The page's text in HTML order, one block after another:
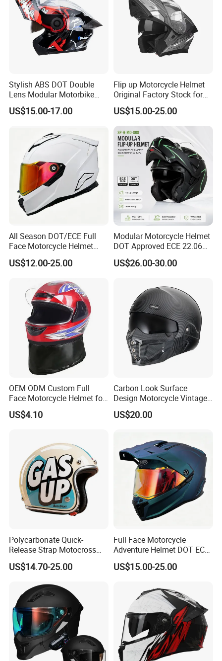
Stylish ABS DOT Double
Lens Modular Motorbike
Motorcycle Riding Helmet
Flip up Helmet
US$15.00-17.00
Flip up Motorcycle Helmet
Original Factory Stock for
Immediate Shipment
US$15.00-25.00
All Season DOT/ECE Full
Face Motorcycle Helmet
Safety Riding Helmet with
Dual Visors
US$12.00-25.00
Modular Motorcycle Helmet
DOT Approved ECE 22.06
Flip up Full Face Helmet
Bluetooth Smart Dual Visor
Commuter Motorbike Moto
Helmet
US$26.00-30.00
OEM ODM Custom Full
Face Motorcycle Helmet for
Daily Use
US$4.10
Carbon Look Surface
Design Motorcycle Vintage
Helmet DOT Approved
Quality
US$20.00
Polycarbonate Quick-
Release Strap Motocross
Motorcycle Cycling
Protective Fireproof Safety
Helmet
US$14.70-25.00
Full Face Motorcycle
Adventure Helmet DOT ECE
Certified Dual Sport Helmet
for Adults
US$15.00-25.00